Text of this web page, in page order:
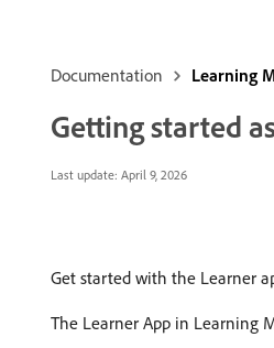
Documentation Learning
Getting started
Last update: April 9, 2026
Get started with the Learner
The Learner App in Learning